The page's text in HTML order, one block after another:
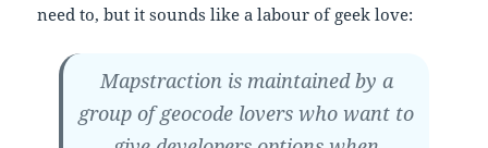
need to, but it sounds like a labour of geek love:
Mapstraction is maintained by a
group of geocode lovers who want to